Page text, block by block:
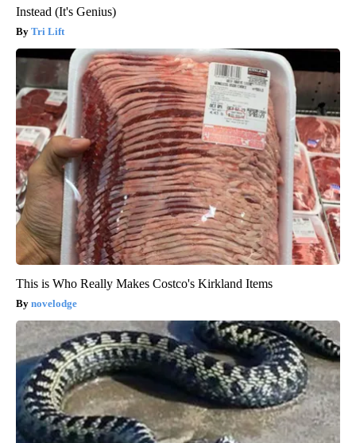
Instead (It's Genius)
Tri Lift
This is Who Really Makes Costco's Kirkland Items
novelodge